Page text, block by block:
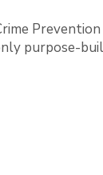
purpose-